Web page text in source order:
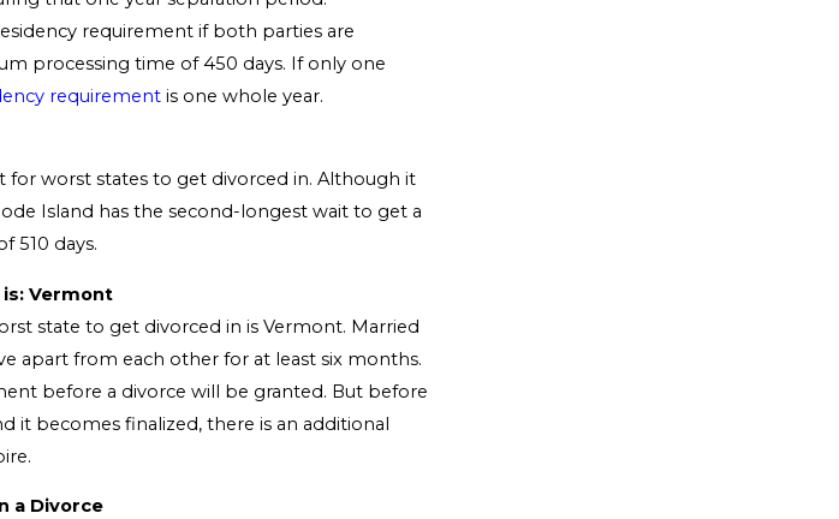
requirement if both parties are
processing time of 450 days. If only one
requirement is one whole year.
for worst states to get divorced in. Although it
Island has the second-longest wait to get a
510 days.
Vermont
state to get divorced in is Vermont. Married
apart from each other for at least six months.
before a divorce will be granted. But before
it becomes finalized, there is an additional
a Divorce